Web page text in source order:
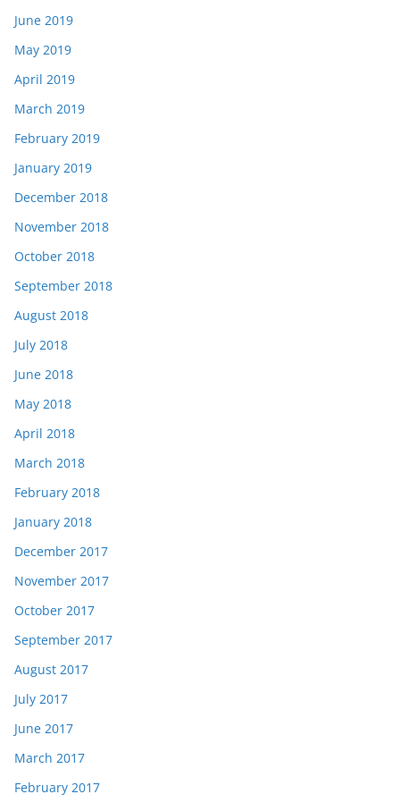
June 2019
May 2019
April 2019
March 2019
February 2019
January 2019
December 2018
November 2018
October 2018
September 2018
August 2018
July 2018
June 2018
May 2018
April 2018
March 2018
February 2018
January 2018
December 2017
November 2017
October 2017
September 2017
August 2017
July 2017
June 2017
March 2017
February 2017